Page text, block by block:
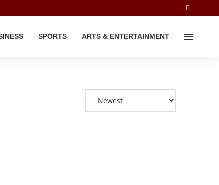
SPORTS ARTS & ENTERTAINMENT